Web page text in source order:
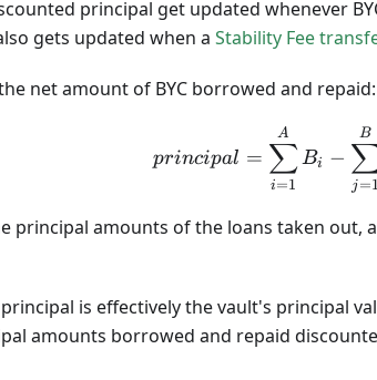
principal get updated whenever
gets updated when a Stability Fee
net amount of BYC borrowed and repaid:
principal
principal =
i=1
∑
A
Bi −
j=1
B
principal amounts of the loans taken out,
is effectively the vault's principal
amounts borrowed and repaid